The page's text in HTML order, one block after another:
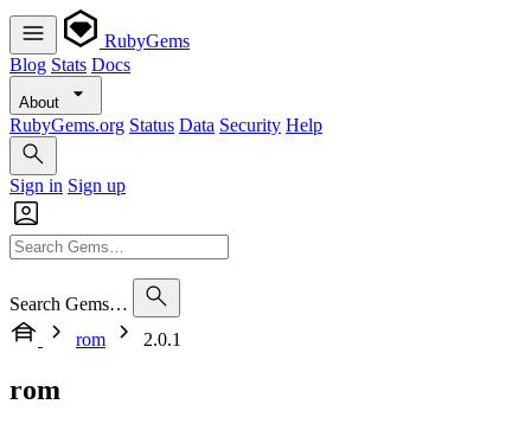
RubyGems
Blog Stats Docs
About
RubyGems.org Status Data Security Help
Sign in Sign up
Search Gems…
rom
2.0.1
rom